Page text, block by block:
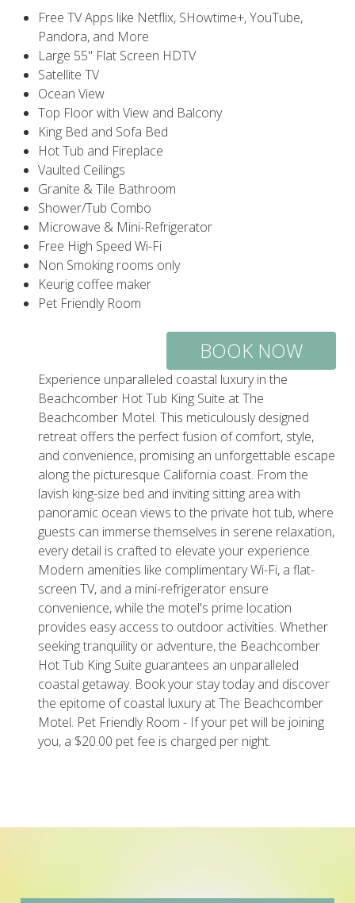
Free TV Apps like Netflix, SHowtime+, YouTube,
Pandora, and More
Large 55" Flat Screen HDTV
Satellite TV
Ocean View
Top Floor with View and Balcony
King Bed and Sofa Bed
Hot Tub and Fireplace
Vaulted Ceilings
Granite & Tile Bathroom
Shower/Tub Combo
Microwave & Mini-Refrigerator
Free High Speed Wi-Fi
Non Smoking rooms only
Keurig coffee maker
Pet Friendly Room
BOOK NOW
Experience unparalleled coastal luxury in the
Beachcomber Hot Tub King Suite at The
Beachcomber Motel. This meticulously designed
retreat offers the perfect fusion of comfort, style,
and convenience, promising an unforgettable escape
along the picturesque California coast. From the
lavish king-size bed and inviting sitting area with
panoramic ocean views to the private hot tub, where
guests can immerse themselves in serene relaxation,
every detail is crafted to elevate your experience.
Modern amenities like complimentary Wi-Fi, a flat-
screen TV, and a mini-refrigerator ensure
convenience, while the motel's prime location
provides easy access to outdoor activities. Whether
seeking tranquility or adventure, the Beachcomber
Hot Tub King Suite guarantees an unparalleled
coastal getaway. Book your stay today and discover
the epitome of coastal luxury at The Beachcomber
Motel. Pet Friendly Room - If your pet will be joining
you, a $20.00 pet fee is charged per night.